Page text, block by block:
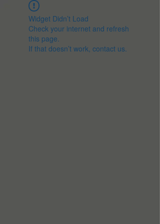
Widget Didn’t Load
Check your internet and refresh
this page.
If that doesn’t work, contact us.